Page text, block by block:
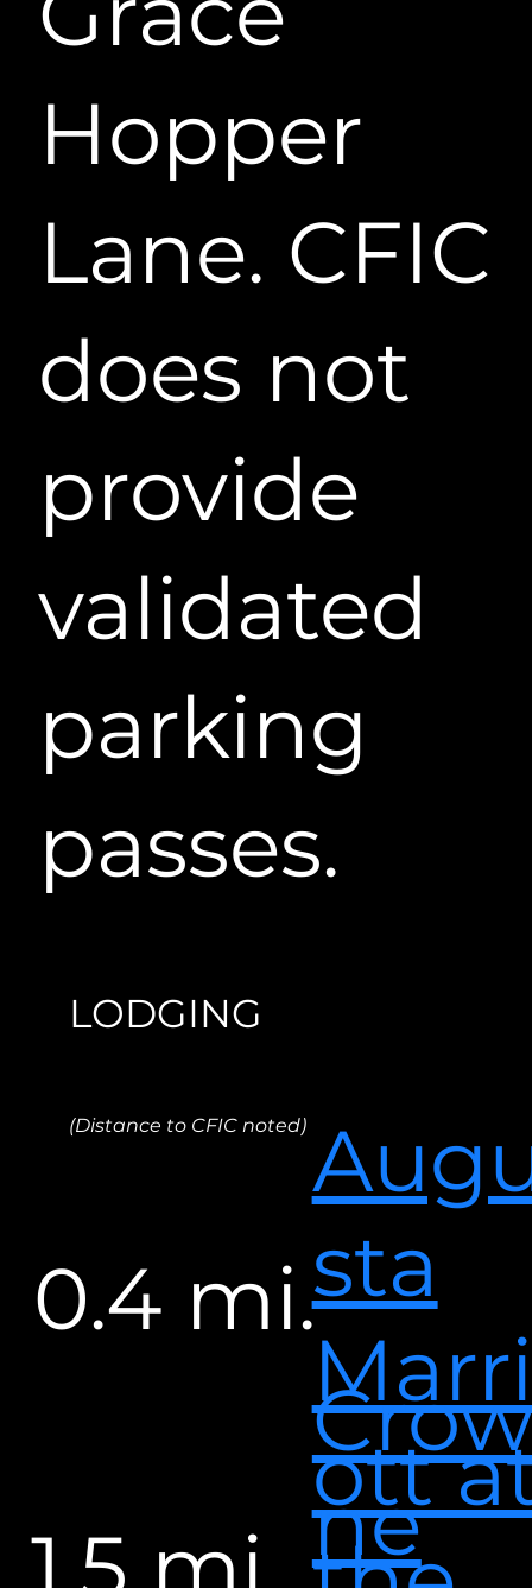
Hopper
Lane. CFIC
does not
provide
validated
parking
passes.
LODGING
(Distance to CFIC noted)
sta
Marri
ott
0.4 mi.
ne